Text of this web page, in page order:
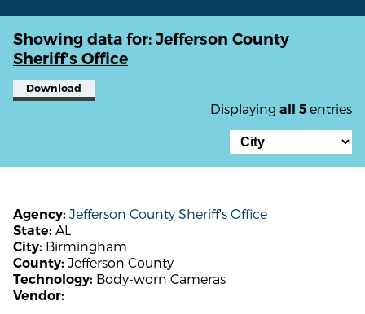
Showing data for: Jefferson County
Sheriff's Office
Download
Displaying all 5 entries
Agency: Jefferson County Sheriff's Office
State: AL
City: Birmingham
County: Jefferson County
Technology: Body-worn Cameras
Vendor: